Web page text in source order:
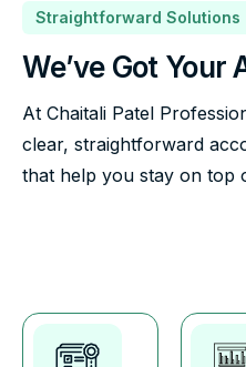
Straightforward Solutions
We’ve Got Your
At Chaitali Patel
clear, straightforward
that help you stay on top